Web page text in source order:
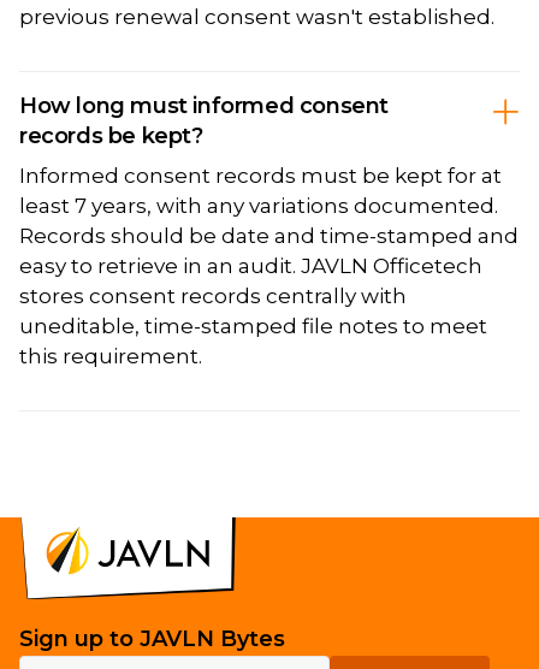
previous renewal consent wasn't established.
How long must informed consent
records be kept?
Informed consent records must be kept for at
least 7 years, with any variations documented.
Records should be date and time-stamped and
easy to retrieve in an audit. JAVLN Officetech
stores consent records centrally with
uneditable, time-stamped file notes to meet
this requirement.
Sign up to JAVLN Bytes